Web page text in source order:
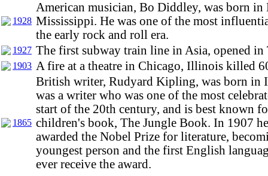
1928
American musician, Bo Diddley, was born in
Mississippi. He was one of the most
the early rock and roll era.
1927 The first subway train line in Asia, opened in
1903 A fire at a theatre in Chicago, Illinois killed
1865
British writer, Rudyard Kipling, was born in
was a writer who was one of the most
start of the 20th century, and is best known
children's book, The Jungle Book. In 1907
awarded the Nobel Prize for literature,
youngest person and the first English
ever receive the award.